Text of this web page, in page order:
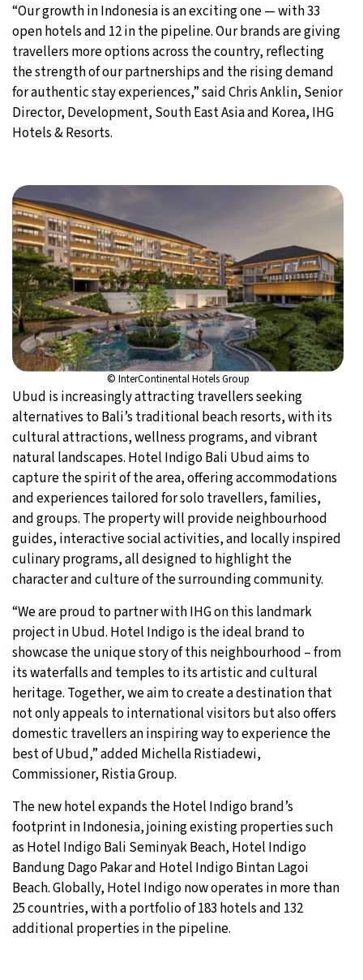
“Our growth in Indonesia is an exciting one — with 33
open hotels and 12 in the pipeline. Our brands are giving
travellers more options across the country, reflecting
the strength of our partnerships and the rising demand
for authentic stay experiences,” said Chris Anklin, Senior
Director, Development, South East Asia and Korea, IHG
Hotels & Resorts.
© InterContinental Hotels Group
Ubud is increasingly attracting travellers seeking
alternatives to Bali’s traditional beach resorts, with its
cultural attractions, wellness programs, and vibrant
natural landscapes. Hotel Indigo Bali Ubud aims to
capture the spirit of the area, offering accommodations
and experiences tailored for solo travellers, families,
and groups. The property will provide neighbourhood
guides, interactive social activities, and locally inspired
culinary programs, all designed to highlight the
character and culture of the surrounding community.
“We are proud to partner with IHG on this landmark
project in Ubud. Hotel Indigo is the ideal brand to
showcase the unique story of this neighbourhood – from
its waterfalls and temples to its artistic and cultural
heritage. Together, we aim to create a destination that
not only appeals to international visitors but also offers
domestic travellers an inspiring way to experience the
best of Ubud,” added Michella Ristiadewi,
Commissioner, Ristia Group.
The new hotel expands the Hotel Indigo brand’s
footprint in Indonesia, joining existing properties such
as Hotel Indigo Bali Seminyak Beach, Hotel Indigo
Bandung Dago Pakar and Hotel Indigo Bintan Lagoi
Beach. Globally, Hotel Indigo now operates in more than
25 countries, with a portfolio of 183 hotels and 132
additional properties in the pipeline.